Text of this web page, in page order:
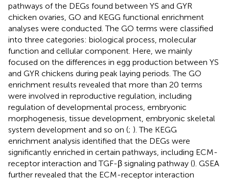
pathways of the DEGs found between YS and GYR
chicken ovaries, GO and KEGG functional enrichment
analyses were conducted. The GO terms were classified
into three categories: biological process, molecular
function and cellular component. Here, we mainly
focused on the differences in egg production between YS
and GYR chickens during peak laying periods. The GO
enrichment results revealed that more than 20 terms
were involved in reproductive regulation, including
regulation of developmental process, embryonic
morphogenesis, tissue development, embryonic skeletal
system development and so on (; ). The KEGG
enrichment analysis identified that the DEGs were
significantly enriched in certain pathways, including ECM-
receptor interaction and TGF-β signaling pathway (). GSEA
further revealed that the ECM-receptor interaction